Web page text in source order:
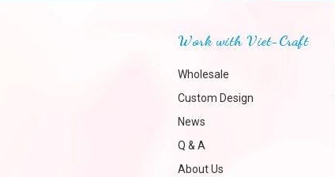
Work with Viet-Craft
Wholesale
Custom Design
News
Q & A
About Us